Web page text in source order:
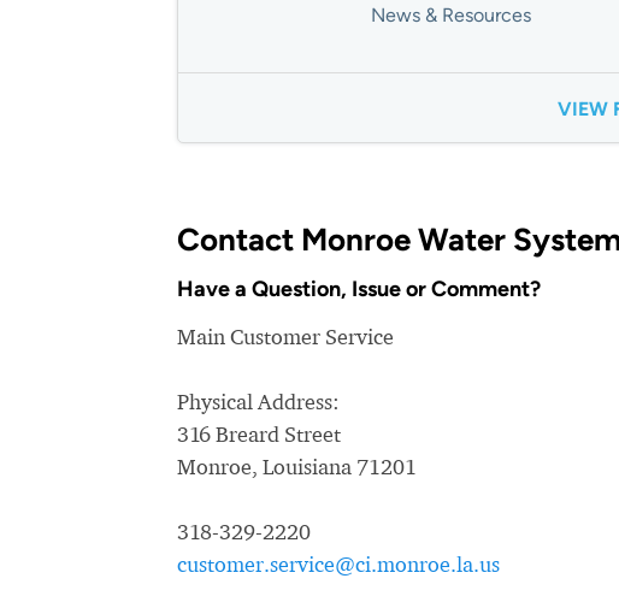
News & Resources
VIEW
Contact Monroe Water
Have a Question, Issue or Comment?
Main Customer Service
Physical Address:
316 Breard Street
Monroe, Louisiana 71201
318-329-2220
customer.service@ci.monroe.la.us